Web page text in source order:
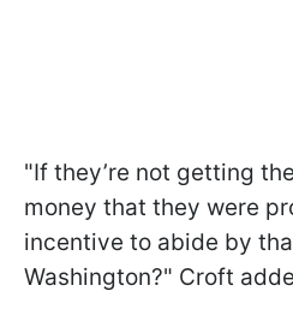
"If they’re not getting
money that they were
incentive to abide by
Washington?" Croft